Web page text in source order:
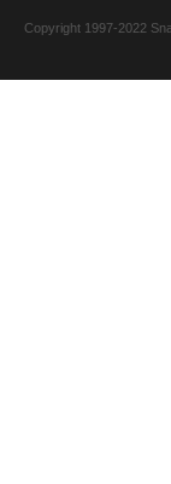
Copyright 1997-2022